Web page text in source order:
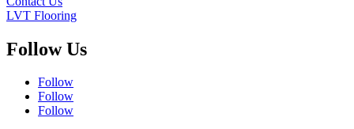
LVT Flooring
Follow Us
Follow
Follow
Follow